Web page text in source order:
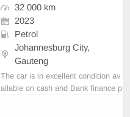
32 000 km
2023
Petrol
Johannesburg City,
Gauteng
The car is in excellent condition av
ailable on cash and Bank finance p